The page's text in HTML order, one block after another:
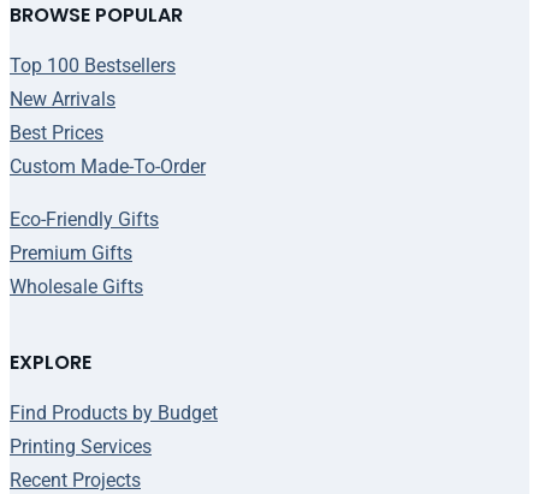
BROWSE POPULAR
Top 100 Bestsellers
New Arrivals
Best Prices
Custom Made-To-Order
Eco-Friendly Gifts
Premium Gifts
Wholesale Gifts
EXPLORE
Find Products by Budget
Printing Services
Recent Projects